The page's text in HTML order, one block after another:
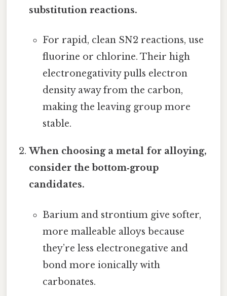
substitution reactions.
For rapid, clean SN2 reactions, use
fluorine or chlorine. Their high
electronegativity pulls electron
density away from the carbon,
making the leaving group more
stable.
When choosing a metal for alloying,
consider the bottom‑group
candidates.
Barium and strontium give softer,
more malleable alloys because
they’re less electronegative and
bond more ionically with
carbonates.